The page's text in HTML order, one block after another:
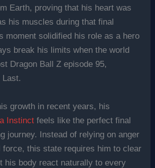
Earth, proving that his heart was
his muscles during that final
moment solidified his role as a hero
break his limits when the world
Dragon Ball Z episode 95,
Last.
growth in recent years, his
Instinct feels like the perfect final
journey. Instead of relying on anger
force, this state requires him to clear
his body react naturally to every